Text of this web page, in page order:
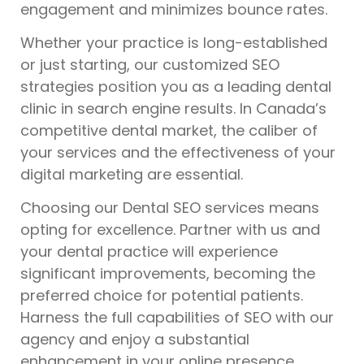
engagement and minimizes bounce rates.
Whether your practice is long-established
or just starting, our customized SEO
strategies position you as a leading dental
clinic in search engine results. In Canada’s
competitive dental market, the caliber of
your services and the effectiveness of your
digital marketing are essential.
Choosing our Dental SEO services means
opting for excellence. Partner with us and
your dental practice will experience
significant improvements, becoming the
preferred choice for potential patients.
Harness the full capabilities of SEO with our
agency and enjoy a substantial